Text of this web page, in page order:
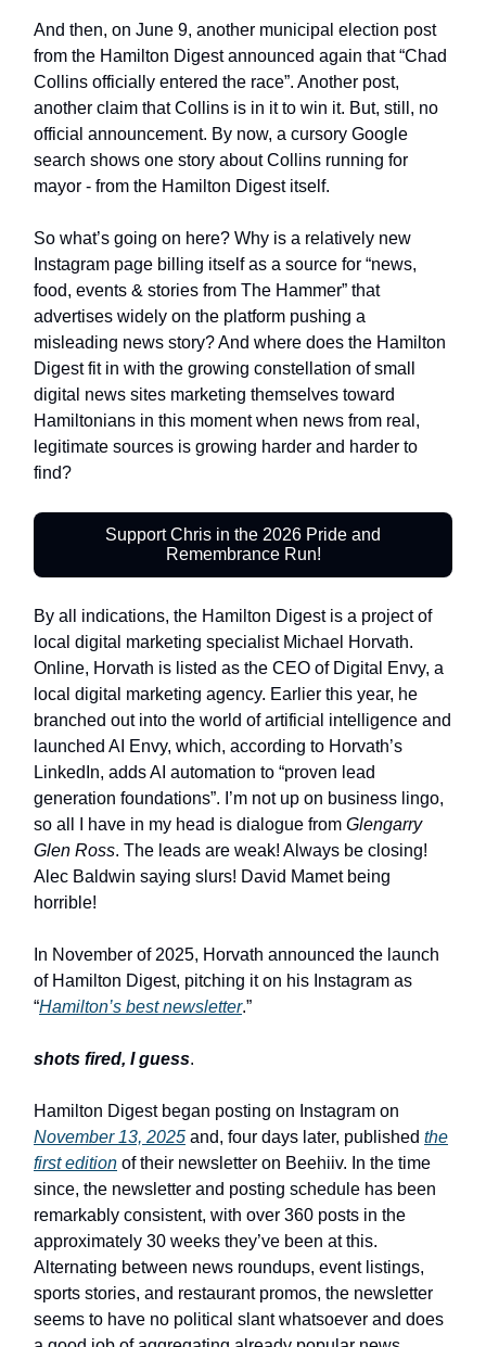
And then, on June 9, another municipal election post
from the Hamilton Digest announced again that “Chad
Collins officially entered the race”. Another post,
another claim that Collins is in it to win it. But, still, no
official announcement. By now, a cursory Google
search shows one story about Collins running for
mayor - from the Hamilton Digest itself.
So what’s going on here? Why is a relatively new
Instagram page billing itself as a source for “news,
food, events & stories from The Hammer” that
advertises widely on the platform pushing a
misleading news story? And where does the Hamilton
Digest fit in with the growing constellation of small
digital news sites marketing themselves toward
Hamiltonians in this moment when news from real,
legitimate sources is growing harder and harder to
find?
Support Chris in the 2026 Pride and
Remembrance Run!
By all indications, the Hamilton Digest is a project of
local digital marketing specialist Michael Horvath.
Online, Horvath is listed as the CEO of Digital Envy, a
local digital marketing agency. Earlier this year, he
branched out into the world of artificial intelligence and
launched AI Envy, which, according to Horvath’s
LinkedIn, adds AI automation to “proven lead
generation foundations”. I’m not up on business lingo,
so all I have in my head is dialogue from Glengarry
Glen Ross. The leads are weak! Always be closing!
Alec Baldwin saying slurs! David Mamet being
horrible!
In November of 2025, Horvath announced the launch
of Hamilton Digest, pitching it on his Instagram as
“Hamilton’s best newsletter.”
shots fired, I guess.
Hamilton Digest began posting on Instagram on
November 13, 2025 and, four days later, published the
first edition of their newsletter on Beehiiv. In the time
since, the newsletter and posting schedule has been
remarkably consistent, with over 360 posts in the
approximately 30 weeks they’ve been at this.
Alternating between news roundups, event listings,
sports stories, and restaurant promos, the newsletter
seems to have no political slant whatsoever and does